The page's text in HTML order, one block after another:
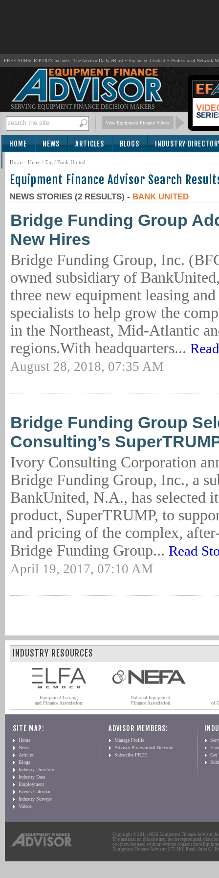
FREE SUBSCRIPTION Includes: The Advisor Daily eBlast + Exclusive Content + Professional Network
SERVING EQUIPMENT FINANCE DECISION MAKERS
View Equipment Finance Videos
HOME NEWS ARTICLES BLOGS INDUSTRY
SUBSCRIBE
Home / News / Tag / Bank United
Equipment Finance Advisor Search
NEWS STORIES (2 RESULTS) - BANK UNITED
Bridge Funding Group
New Hires
Bridge Funding Group, Inc.
owned subsidiary of
three new equipment leasing
specialists to help grow the
in the Northeast, Mid-Atlantic
regions.With headquarters...
August 28, 2018, 07:35 AM
Bridge Funding Group
Consulting’s
Ivory Consulting Corporation
Bridge Funding Group, Inc., a
BankUnited, N.A., has selected
product, SuperTRUMP, to
and pricing of the complex,
Bridge Funding Group... Read
April 19, 2017, 07:10 AM
INDUSTRY RESOURCES
Equipment Leasing
and Finance Association
National Equipment
Finance Association
of
SITE MAP:
Home
News
Articles
Blogs
Industry Directory
Industry Data
Employment
Events Calendar
Industry Surveys
Videos
ADVISOR MEMBERS:
Manage Profile
Advisor Professional Network
Subscribe FREE
Get
Copyright © 2011-2026 Equipment Finance Advisor,
The material on this site may not be reproduced,
or otherwise used without written consent from
Equipment Finance Advisor: 975 Mill Road, Suite G |